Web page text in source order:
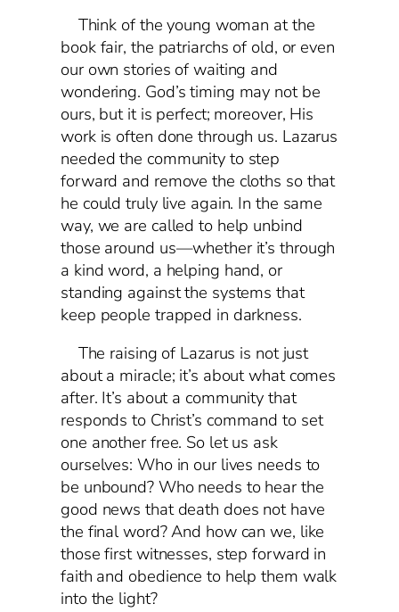
Think of the young woman at the
book fair, the patriarchs of old, or even
our own stories of waiting and
wondering. God’s timing may not be
ours, but it is perfect; moreover, His
work is often done through us. Lazarus
needed the community to step
forward and remove the cloths so that
he could truly live again. In the same
way, we are called to help unbind
those around us—whether it’s through
a kind word, a helping hand, or
standing against the systems that
keep people trapped in darkness.
The raising of Lazarus is not just
about a miracle; it’s about what comes
after. It’s about a community that
responds to Christ’s command to set
one another free. So let us ask
ourselves: Who in our lives needs to
be unbound? Who needs to hear the
good news that death does not have
the final word? And how can we, like
those first witnesses, step forward in
faith and obedience to help them walk
into the light?